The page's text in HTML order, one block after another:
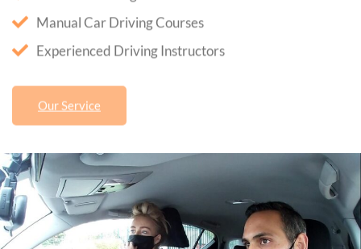
Manual Car Driving Courses
Experienced Driving Instructors